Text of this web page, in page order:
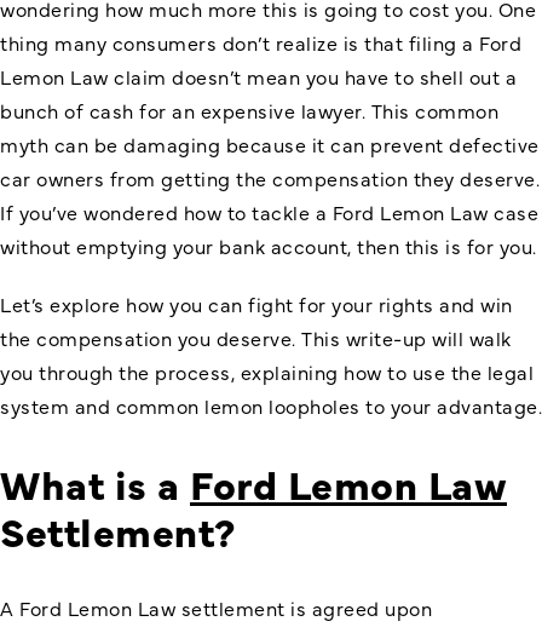
wondering how much more this is going to cost you. One
thing many consumers don’t realize is that filing a Ford
Lemon Law claim doesn’t mean you have to shell out a
bunch of cash for an expensive lawyer. This common
myth can be damaging because it can prevent defective
car owners from getting the compensation they deserve.
If you’ve wondered how to tackle a Ford Lemon Law case
without emptying your bank account, then this is for you.
Let’s explore how you can fight for your rights and win
the compensation you deserve. This write-up will walk
you through the process, explaining how to use the legal
system and common lemon loopholes to your advantage.
What is a Ford Lemon Law
Settlement?
A Ford Lemon Law settlement is agreed upon